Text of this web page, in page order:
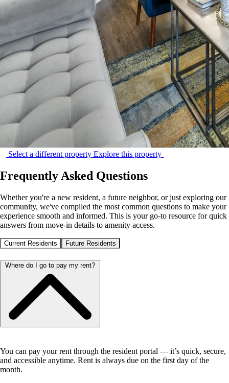
Select a different property Explore this property
Frequently Asked Questions
Whether you're a new resident, a future neighbor, or just exploring our
community, we've compiled the most common questions to make your
experience smooth and informed. This is your go-to resource for quick
answers from move-in details to amenity access.
Current Residents Future Residents
Where do I go to pay my rent?
You can pay your rent through the resident portal — it’s quick, secure,
and accessible anytime. Rent is always due on the first day of the
month.